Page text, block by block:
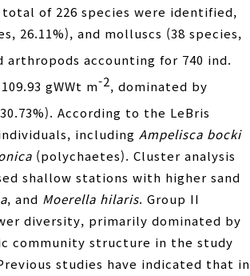
total of 226 species were identified,
26.11%), and molluscs (38 species,
arthropods accounting for 740 ind.
gWWt m-2, dominated by
According to the LeBris
including Ampelisca bocki
(polychaetes). Cluster analysis
shallow stations with higher sand
, and Moerella hilaris. Group II
diversity, primarily dominated by
community structure in the study
studies have indicated that in